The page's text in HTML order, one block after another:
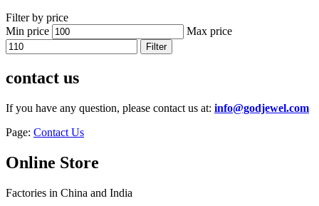
Filter by price
Min price
Max price
Filter
contact us
If you have any question, please contact us at: info@godjewel.com
Page: Contact Us
Online Store
Factories in China and India